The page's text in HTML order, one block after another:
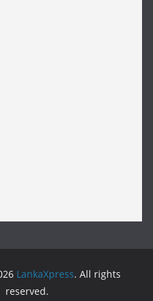
LankaXpress. All rights
reserved.